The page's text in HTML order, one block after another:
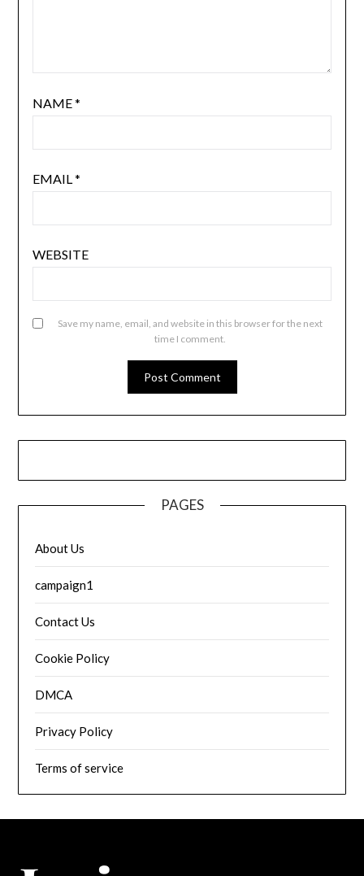
NAME*
EMAIL*
WEBSITE
Save my name, email, and website in this browser for the next
time I comment.
PAGES
About Us
campaign1
Contact Us
Cookie Policy
DMCA
Privacy Policy
Terms of service